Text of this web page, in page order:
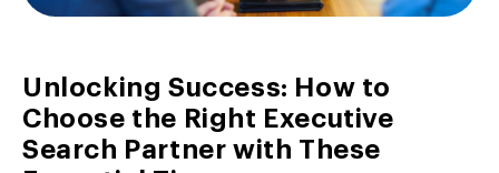
Unlocking Success: How to
Choose the Right Executive
Search Partner with These